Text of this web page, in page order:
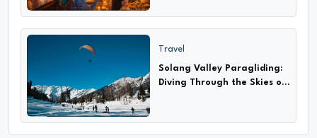
Travel
Solang Valley Paragliding:
Diving Through the Skies of